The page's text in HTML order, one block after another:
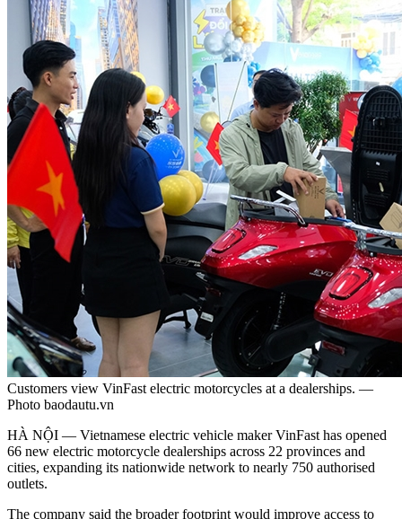
Customers view VinFast electric motorcycles at a dealerships. —
Photo baodautu.vn
HÀ NỘI — Vietnamese electric vehicle maker VinFast has opened
66 new electric motorcycle dealerships across 22 provinces and
cities, expanding its nationwide network to nearly 750 authorised
outlets.
The company said the broader footprint would improve access to